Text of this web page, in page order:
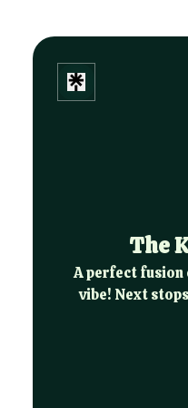
The
A perfect fusion
vibe! Next